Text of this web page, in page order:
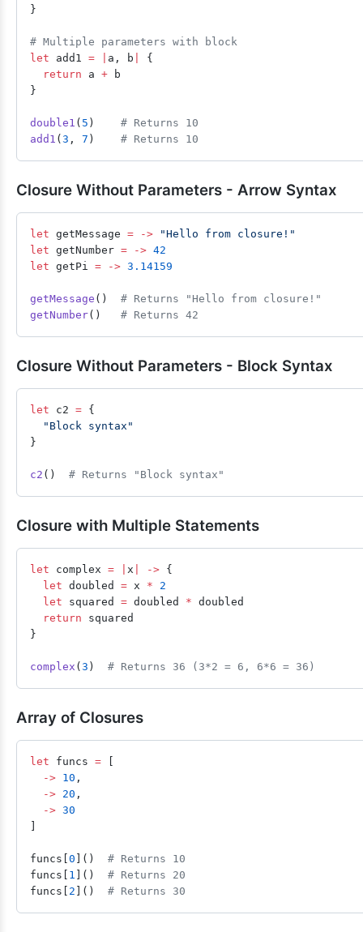
}
# Multiple parameters with block
let add1 = a, b
{
  return
a + b
}
double1 ( 5 ) # Returns 10
add1 ( 3 , 7 ) # Returns 10
Closure Without Parameters - Arrow Syntax
let getMessage = -> "Hello from closure!"
let getNumber = -> 42
let getPi = -> 3.14159
getMessage () # Returns "Hello from closure!"
getNumber() # Returns 42
Closure Without Parameters - Block Syntax
let c2 = {
  "Block syntax"
}
c2 () # Returns "Block syntax"
Closure with Multiple Statements
let complex = x -> {
  let
doubled = x * 2
  let
squared = doubled * doubled
  return
squared
}
complex ( 3 ) # Returns 36 (3*2 = 6, 6*6 = 36)
Array of Closures
let funcs =
  ->
10 ,
  ->
20 ,
  ->
30
funcs[ 0 ]() # Returns 10
funcs[ 1 ]() # Returns 20
funcs[ 2 ]() # Returns 30